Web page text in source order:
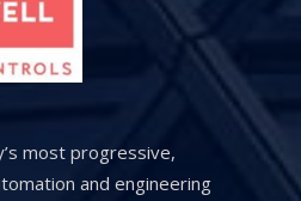
most progressive,
and engineering